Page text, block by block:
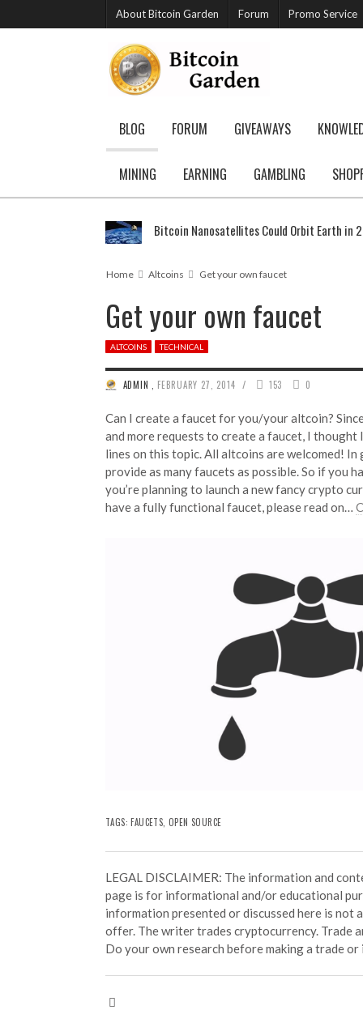
About Bitcoin Garden Forum Promo Service
BLOG FORUM GIVEAWAYS
MINING EARNING GAMBLING
Bitcoin Nanosatellites Could Orbit Earth in
Home Altcoins Get your own faucet
Get your own faucet
ALTCOINS TECHNICAL
ADMIN FEBRUARY 27, 2014 / 153 0
Can I create a faucet for you/your altcoin?
and more requests to create a faucet, I thought
lines on this topic. All altcoins are welcomed!
provide as many faucets as possible. So if you
you’re planning to launch a new fancy crypto
have a fully functional faucet, please read on…
TAGS:FAUCETS ,OPEN SOURCE
LEGAL DISCLAIMER: The information and
page is for informational and/or educational
information presented or discussed here is not
offer. The writer trades cryptocurrency. Trade
Do your own research before making a trade